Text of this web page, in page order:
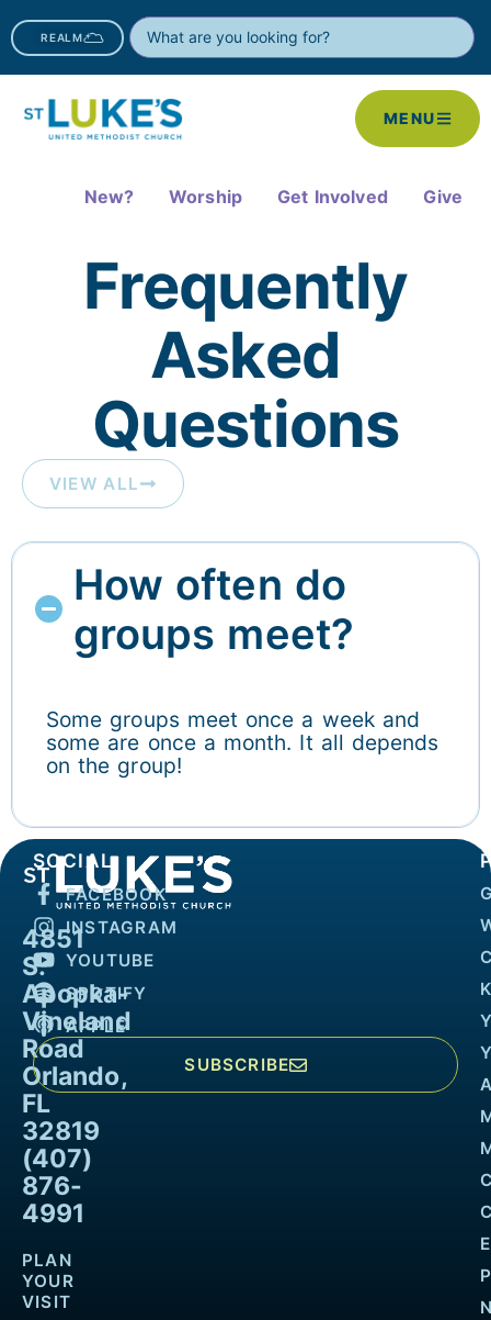
REALM
MENU
New? Worship Get Involved Give
Frequently
Asked
Questions​
VIEW ALL
How often do
groups meet?
Some groups meet once a week and
some are once a month. It all depends
on the group!
4851
S.
Apopka-
Vineland
Road
Orlando,
FL
32819
(407)
876-
4991
PLAN
YOUR
VISIT
SOCIAL
FACEBOOK
INSTAGRAM
YOUTUBE
SPOTIFY
APPLE
SUBSCRIBE